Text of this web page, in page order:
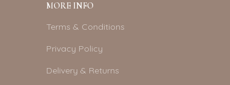
MORE INFO
Terms & Conditions
Privacy Policy
Delivery & Returns